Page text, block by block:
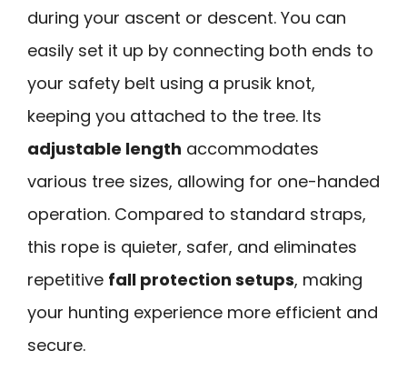
during your ascent or descent. You can
easily set it up by connecting both ends to
your safety belt using a prusik knot,
keeping you attached to the tree. Its
adjustable length accommodates
various tree sizes, allowing for one-handed
operation. Compared to standard straps,
this rope is quieter, safer, and eliminates
repetitive fall protection setups, making
your hunting experience more efficient and
secure.